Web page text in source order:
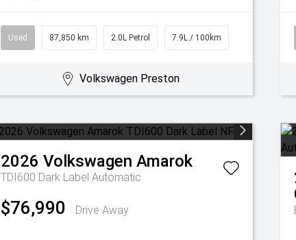
Used 87,850 km 2.0L Petrol 7.9L / 100km
Volkswagen Preston
2026 Volkswagen Amarok
TDI600 Dark Label Automatic
$76,990 Drive Away